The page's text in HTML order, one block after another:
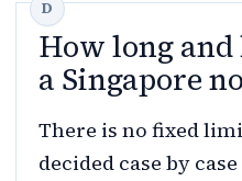
How long
a Singapore
There is no fixed
decided case by